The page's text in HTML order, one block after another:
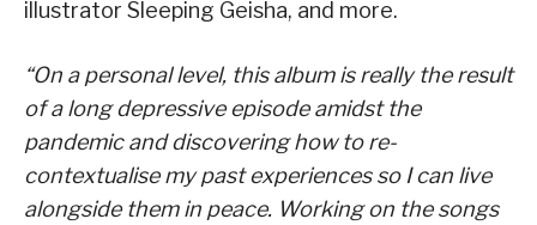
illustrator Sleeping Geisha, and more.
“On a personal level, this album is really the result
of a long depressive episode amidst the
pandemic and discovering how to re-
contextualise my past experiences so I can live
alongside them in peace. Working on the songs